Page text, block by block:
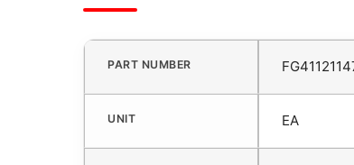
PART NUMBER
UNIT EA